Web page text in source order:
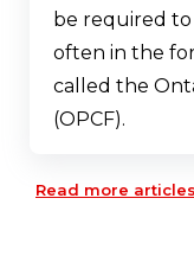
be required to
often in the
called the
(OPCF).
Read more articles